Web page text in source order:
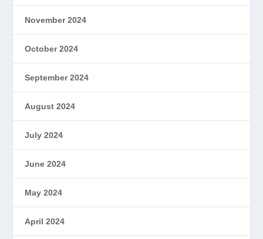
November 2024
October 2024
September 2024
August 2024
July 2024
June 2024
May 2024
April 2024